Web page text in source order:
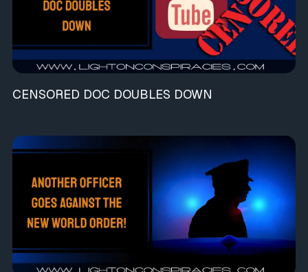
CENSORED DOC DOUBLES DOWN